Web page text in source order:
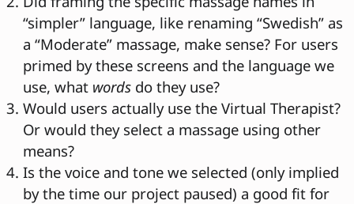
“simpler” language, like renaming “Swedish” as
a “Moderate” massage, make sense? For users
primed by these screens and the language we
use, what words do they use?
Would users actually use the Virtual Therapist?
Or would they select a massage using other
means?
Is the voice and tone we selected (only implied
by the time our project paused) a good fit for